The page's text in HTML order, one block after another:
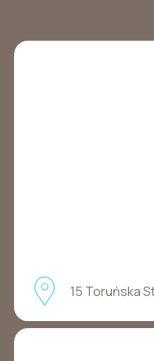
15 Toruńska